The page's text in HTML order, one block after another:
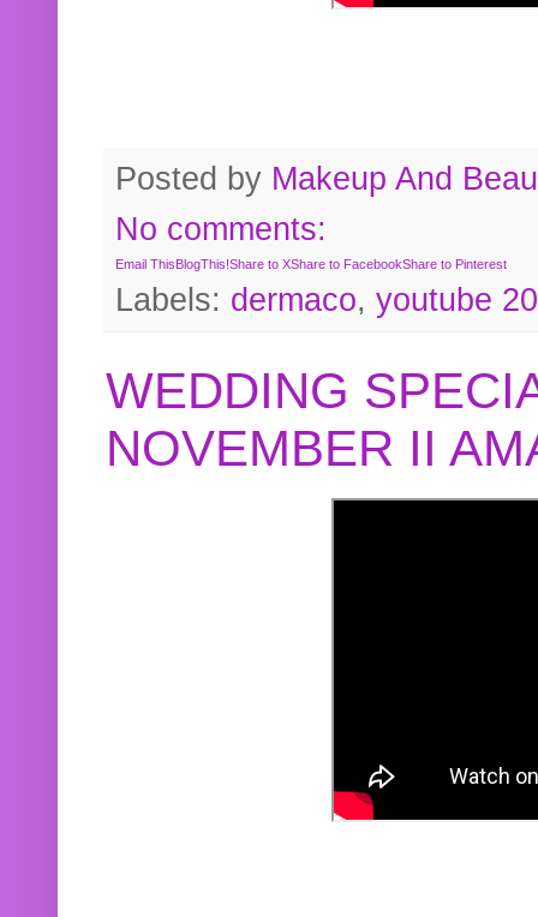
Posted by Makeup And
No comments:
Email This BlogThis!Share to XShare to FacebookShare to Pinterest
Labels: dermaco, youtube
WEDDING
NOVEMBER II